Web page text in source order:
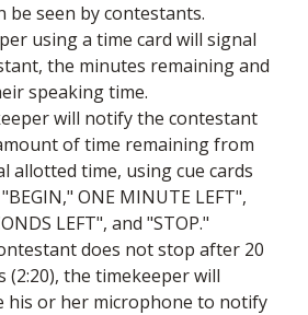
be seen by contestants.
using a time card will signal
the minutes remaining and
speaking time.
will notify the contestant
of time remaining from
allotted time, using cue cards
ONE MINUTE LEFT",
LEFT", and "STOP."
does not stop after 20
(2:20), the timekeeper will
his or her microphone to notify